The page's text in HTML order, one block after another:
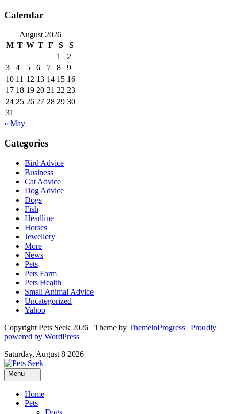
Calendar
August 2026
M T W T F S
S
1
2
3
4 5 6 7 8
9
10 11 12 13 14 15 16
17 18 19 20 21 22 23
24 25 26 27 28 29 30
31
« May
Categories
Bird Advice
Business
Cat Advice
Dog Advice
Dogs
Fish
Headline
Horses
Jewellery
More
News
Pets
Pets Farm
Pets Health
Small Animal Advice
Uncategorized
Yahoo
Copyright Pets Seek 2026 | Theme by ThemeinProgress | Proudly
powered by WordPress
Saturday, August 8 2026
Menu
Home
Pets
Dogs